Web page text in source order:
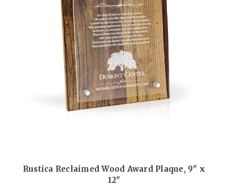
Rustica Reclaimed Wood Award Plaque, 9" x
12"